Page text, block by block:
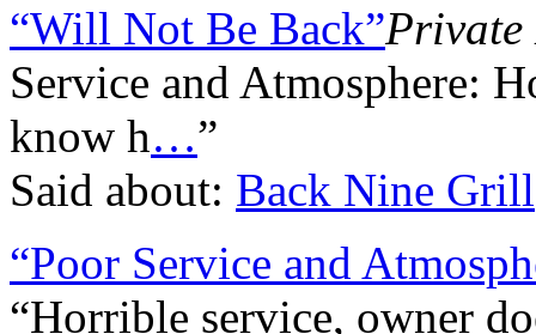
“Will Not Be Back”Private
Service and Atmosphere:
know h…”
Said about: Back Nine Grill
“Poor Service and
“Horrible service, owner